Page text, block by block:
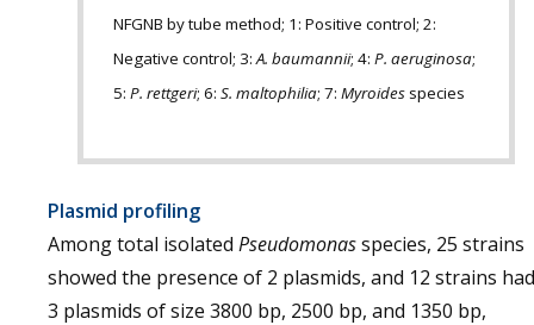
NFGNB by tube method; 1: Positive control; 2:
Negative control; 3:A. baumannii; 4: P. aeruginosa;
5: P. rettgeri; 6: S. maltophilia; 7: Myroides species
Plasmid profiling
Among total isolated Pseudomonasspecies, 25 strains
showed the presence of 2 plasmids, and 12 strains had
3 plasmids of size 3800 bp, 2500 bp, and 1350 bp,